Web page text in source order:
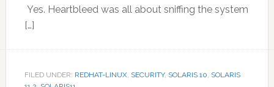
Yes. Heartbleed was all about sniffing the system
[…]
FILED UNDER: REDHAT-LINUX, SECURITY, SOLARIS 10, SOLARIS